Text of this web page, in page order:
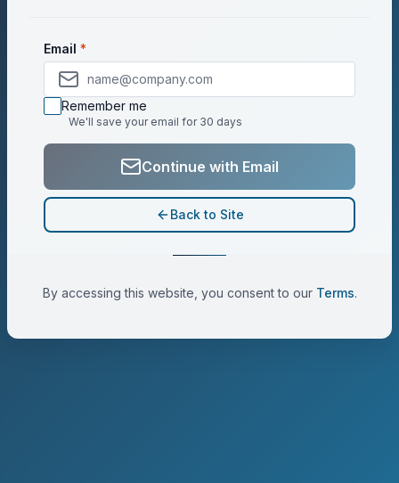
Ready to enter email address
Email
Enter your email address to either sign in to your
Remember me
We'll save your email for 30 days
Continue with Email
Back to Site
By accessing this website, you consent to our Terms.